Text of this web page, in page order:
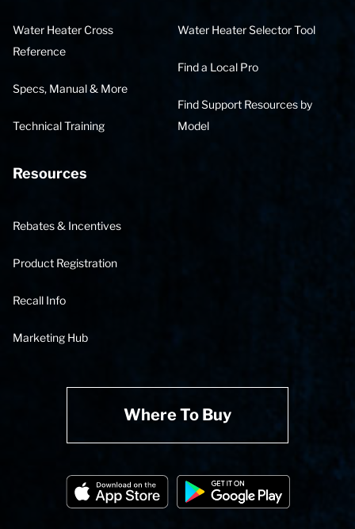
Water Heater Cross
Reference
Specs, Manual & More
Technical Training
Water Heater Selector Tool
Find a Local Pro
Find Support Resources by
Model
Resources
Rebates & Incentives
Product Registration
Recall Info
Marketing Hub
Where To Buy